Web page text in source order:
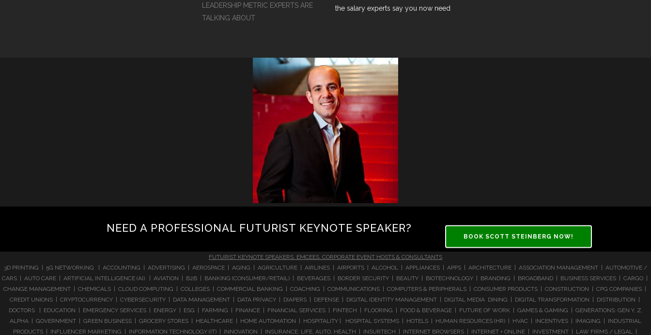
LEADERSHIP METRIC EXPERTS ARE
TALKING ABOUT
the salary experts say you now need
NEED A PROFESSIONAL FUTURIST KEYNOTE SPEAKER?
BOOK SCOTT STEINBERG NOW!
FUTURIST KEYNOTE SPEAKERS, EMCEES, CORPORATE EVENT HOSTS & CONSULTANTS
3D PRINTING | 5G NETWORKING | ACCOUNTING | ADVERTISING | AEROSPACE | AGING | AGRICULTURE | AIRLINES | AIRPORTS | ALCOHOL | APPLIANCES | APPS | ARCHITECTURE | ASSOCIATION MANAGEMENT | AUTOMOTIVE /
CARS | AUTO CARE | ARTIFICIAL INTELLIGENCE (AI) | AVIATION | B2B | BANKING (CONSUMER/RETAIL) | BEVERAGES | BORDER SECURITY | BEAUTY | BIOTECHNOLOGY | BRANDING | BROADBAND | BUSINESS SERVICES | CARGO |
CHANGE MANAGEMENT | CHEMICALS | CLOUD COMPUTING | COLLEGES | COMMERCIAL BANKING | COACHING | COMMUNICATIONS | COMPUTERS & PERIPHERALS | CONSUMER PRODUCTS | CONSTRUCTION | CPG COMPANIES |
CREDIT UNIONS | CRYPTOCURRENCY | CYBERSECURITY | DATA MANAGEMENT | DATA PRIVACY | DIAPERS | DEFENSE | DIGITAL IDENTITY MANAGEMENT | DIGITAL MEDIA DINING | DIGITAL TRANSFORMATION | DISTRIBUTION |
DOCTORS | EDUCATION | EMERGENCY SERVICES | ENERGY | ESG | FARMING | FINANCE | FINANCIAL SERVICES | FINTECH | FLOORING | FOOD & BEVERAGE | FUTURE OF WORK | GAMES & GAMING | GENERATIONS: GEN Y, Z,
ALPHA | GOVERNMENT | GREEN BUSINESS | GROCERY STORES | HEALTHCARE | HOME AUTOMATION | HOSPITALITY | HOSPITAL SYSTEMS | HOTELS | HUMAN RESOURCES (HR) | HVAC | INCENTIVES | IMAGING | INDUSTRIAL
PRODUCTS | INFLUENCER MARKETING | INFORMATION TECHNOLOGY (IT) | INNOVATION | INSURANCE: LIFE, AUTO, HEALTH | INSURTECH | INTERNET BROWSERS | INTERNET + ONLINE | INVESTMENT | LAW FIRMS / LEGAL |